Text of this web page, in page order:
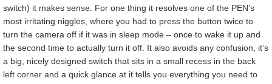
switch) it makes sense. For one thing it resolves one of the PEN’s
most irritating niggles, where you had to press the button twice to
turn the camera off if it was in sleep mode – once to wake it up and
the second time to actually turn it off. It also avoids any confusion, it’s
a big, nicely designed switch that sits in a small recess in the back
left corner and a quick glance at it tells you everything you need to